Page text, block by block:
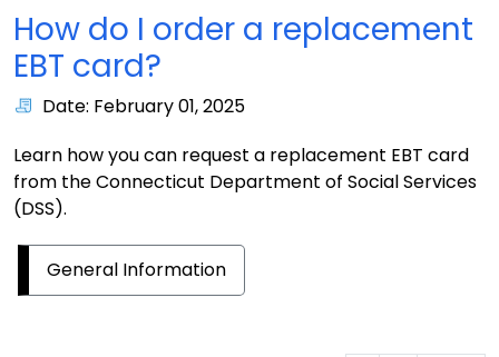
How do I order a replacement
EBT card?
Date: February 01, 2025
Learn how you can request a replacement EBT card
from the Connecticut Department of Social Services
(DSS).
General Information